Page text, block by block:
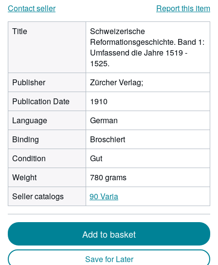
Contact seller
Report this item
Title
Schweizerische
Reformationsgeschichte. Band 1:
Umfassend die Jahre 1519 -
1525.
Publisher
Zürcher Verlag;
Publication Date
1910
Language
German
Binding
Broschiert
Condition
Gut
Weight
780 grams
Seller catalogs
90 Varia
Add to basket
Save for Later